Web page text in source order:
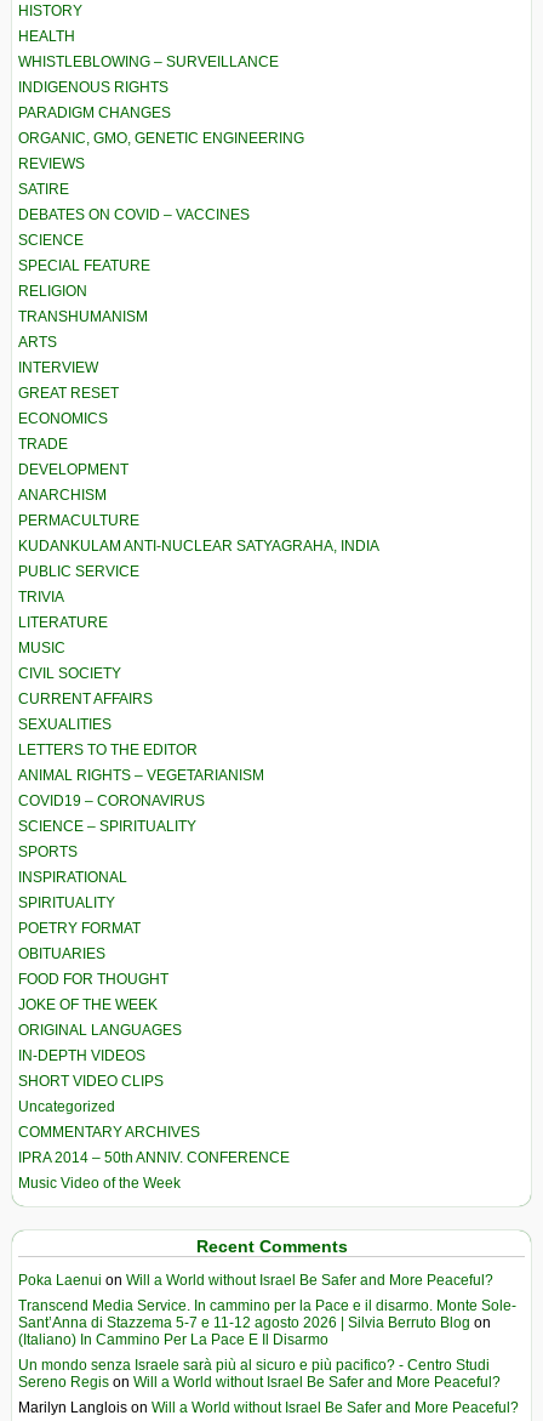
HISTORY
HEALTH
WHISTLEBLOWING – SURVEILLANCE
INDIGENOUS RIGHTS
PARADIGM CHANGES
ORGANIC, GMO, GENETIC ENGINEERING
REVIEWS
SATIRE
DEBATES ON COVID – VACCINES
SCIENCE
SPECIAL FEATURE
RELIGION
TRANSHUMANISM
ARTS
INTERVIEW
GREAT RESET
ECONOMICS
TRADE
DEVELOPMENT
ANARCHISM
PERMACULTURE
KUDANKULAM ANTI-NUCLEAR SATYAGRAHA, INDIA
PUBLIC SERVICE
TRIVIA
LITERATURE
MUSIC
CIVIL SOCIETY
CURRENT AFFAIRS
SEXUALITIES
LETTERS TO THE EDITOR
ANIMAL RIGHTS – VEGETARIANISM
COVID19 – CORONAVIRUS
SCIENCE – SPIRITUALITY
SPORTS
INSPIRATIONAL
SPIRITUALITY
POETRY FORMAT
OBITUARIES
FOOD FOR THOUGHT
JOKE OF THE WEEK
ORIGINAL LANGUAGES
IN-DEPTH VIDEOS
SHORT VIDEO CLIPS
Uncategorized
COMMENTARY ARCHIVES
IPRA 2014 – 50th ANNIV. CONFERENCE
Music Video of the Week
Recent Comments
Poka Laenui on Will a World without Israel Be Safer and More Peaceful?
Transcend Media Service. In cammino per la Pace e il disarmo. Monte Sole-
Sant’Anna di Stazzema 5-7 e 11-12 agosto 2026 | Silvia Berruto Blog on
(Italiano) In Cammino Per La Pace E Il Disarmo
Un mondo senza Israele sarà più al sicuro e più pacifico? - Centro Studi
Sereno Regis on Will a World without Israel Be Safer and More Peaceful?
Marilyn Langlois on Will a World without Israel Be Safer and More Peaceful?